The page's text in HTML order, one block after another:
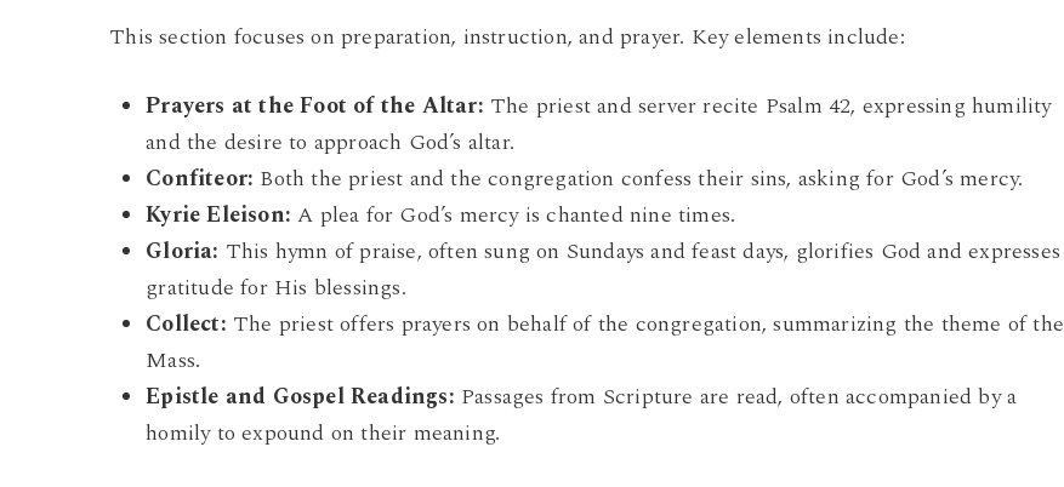
This section focuses on preparation, instruction, and prayer. Key elements include:
Prayers at the Foot of the Altar: The priest and server recite Psalm 42, expressing humility
and the desire to approach God’s altar.
Confiteor: Both the priest and the congregation confess their sins, asking for God’s mercy.
Kyrie Eleison: A plea for God’s mercy is chanted nine times.
Gloria: This hymn of praise, often sung on Sundays and feast days, glorifies God and expresses
gratitude for His blessings.
Collect: The priest offers prayers on behalf of the congregation, summarizing the theme of the
Mass.
Epistle and Gospel Readings: Passages from Scripture are read, often accompanied by a
homily to expound on their meaning.